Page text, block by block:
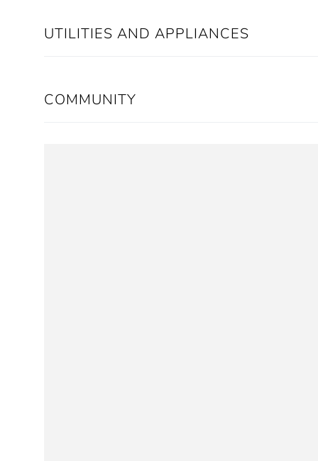
UTILITIES AND APPLIANCES
COMMUNITY